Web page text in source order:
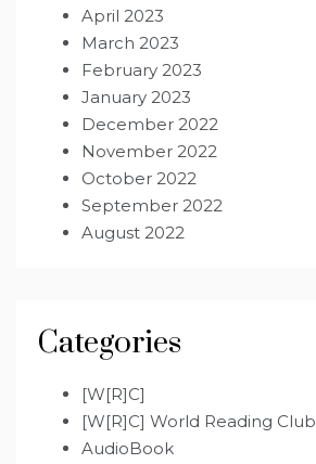
April 2023
March 2023
February 2023
January 2023
December 2022
November 2022
October 2022
September 2022
August 2022
Categories
[W[R]C]
[W[R]C] World Reading Club
AudioBook